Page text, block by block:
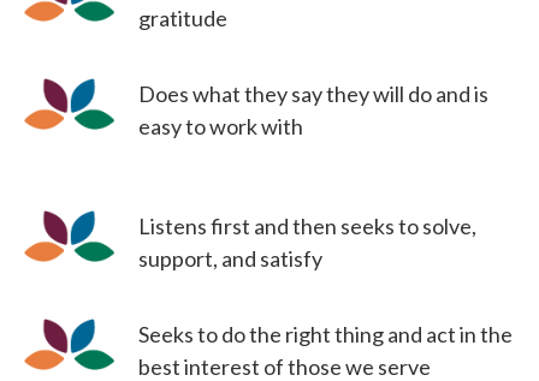
gratitude
Does what they say they will do and is
easy to work with
Listens first and then seeks to solve,
support, and satisfy
Seeks to do the right thing and act in the
best interest of those we serve